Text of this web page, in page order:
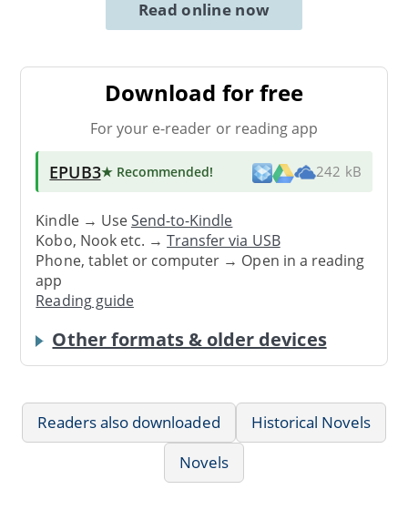
Read online now
Download for free
For your e-reader or reading app
EPUB3★ Recommended! 242 kB
Kindle → UseSend-to-Kindle
Kobo, Nook etc. →Transfer via USB
Phone, tablet or computer → Open in a reading
app
Reading guide
Other formats & older devices
Readers also downloaded
Historical Novels
Novels